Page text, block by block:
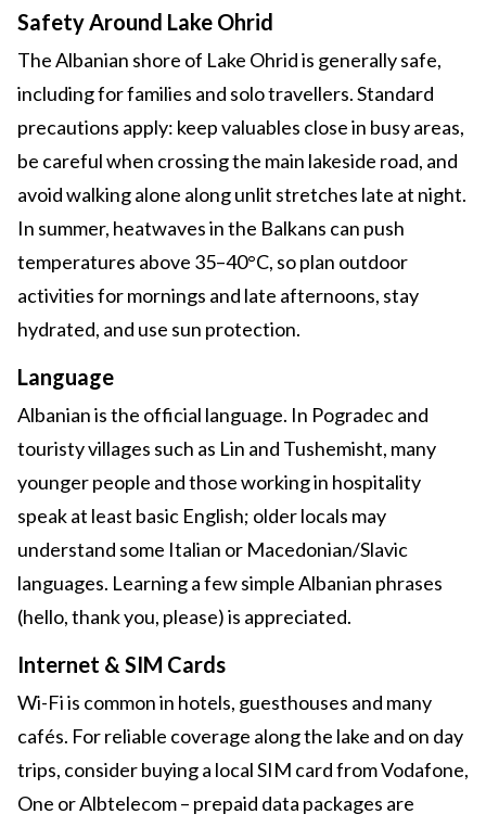
Safety Around Lake Ohrid
The Albanian shore of Lake Ohrid is generally safe,
including for families and solo travellers. Standard
precautions apply: keep valuables close in busy areas,
be careful when crossing the main lakeside road, and
avoid walking alone along unlit stretches late at night.
In summer, heatwaves in the Balkans can push
temperatures above 35–40°C, so plan outdoor
activities for mornings and late afternoons, stay
hydrated, and use sun protection.
Language
Albanian is the official language. In Pogradec and
touristy villages such as Lin and Tushemisht, many
younger people and those working in hospitality
speak at least basic English; older locals may
understand some Italian or Macedonian/Slavic
languages. Learning a few simple Albanian phrases
(hello, thank you, please) is appreciated.
Internet & SIM Cards
Wi-Fi is common in hotels, guesthouses and many
cafés. For reliable coverage along the lake and on day
trips, consider buying a local SIM card from Vodafone,
One or Albtelecom – prepaid data packages are